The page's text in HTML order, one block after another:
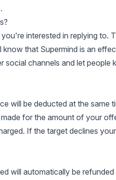
interested in replying to.
that Supermind is an
social channels and let people
will be deducted at the same
for the amount of your
If the target declines
will automatically be